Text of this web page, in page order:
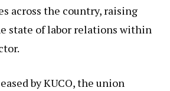
across the country, raising
state of labor relations within
by KUCO, the union